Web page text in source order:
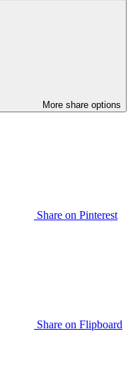
More share options
Share on Pinterest
Share on Flipboard